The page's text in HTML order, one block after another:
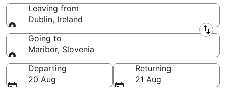
Leaving from
Dublin, Ireland
Leaving from
Going to
Maribor, Slovenia
Going to
Departing
20 Aug
Returning
21 Aug